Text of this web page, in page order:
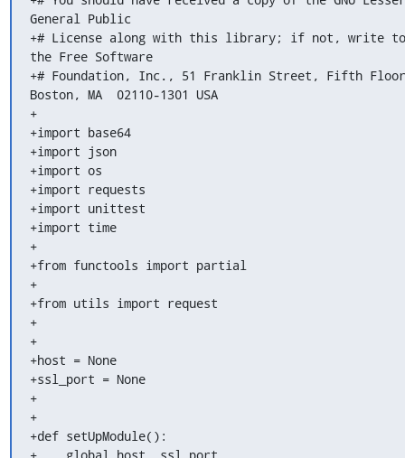
General Public
+# License along with this library; if not, write to
the Free Software
+# Foundation, Inc., 51 Franklin Street, Fifth
Boston, MA  02110-1301 USA
+
+import base64
+import json
+import os
+import requests
+import unittest
+import time
+
+from functools import partial
+
+from utils import request
+
+
+host = None
+ssl_port = None
+
+
+def setUpModule():